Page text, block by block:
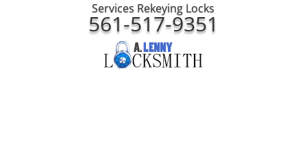
Services Rekeying Locks
561-517-9351